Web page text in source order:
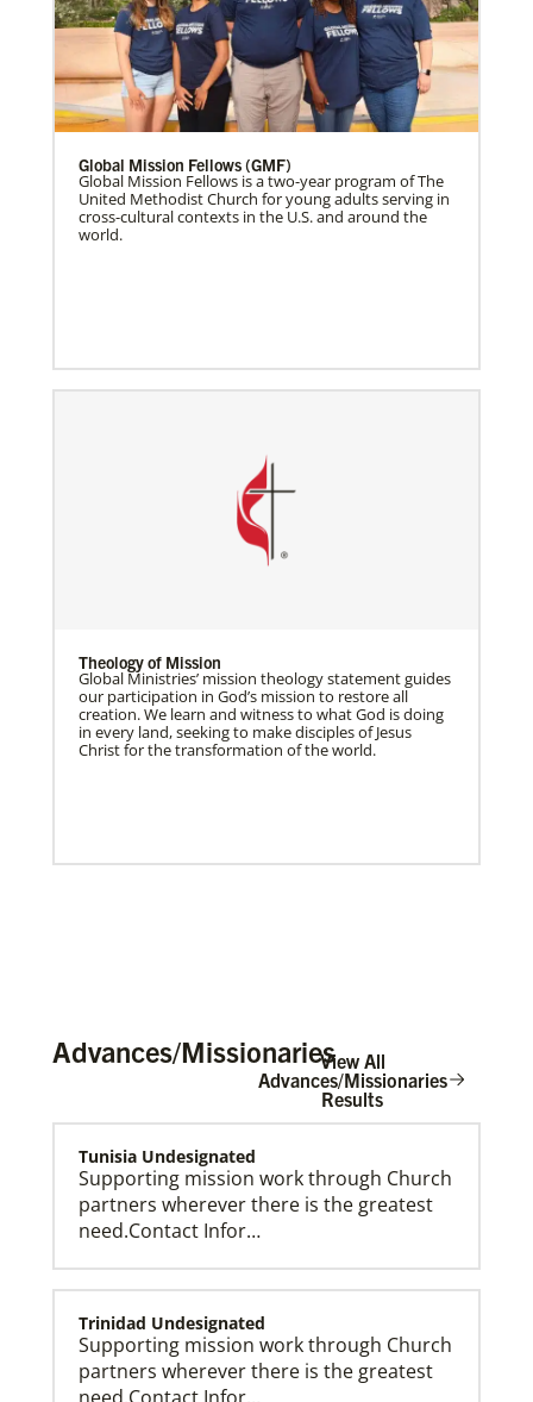
Global Mission Fellows (GMF)
Global Mission Fellows is a two-year program of The
United Methodist Church for young adults serving in
cross-cultural contexts in the U.S. and around the
world.
Theology of Mission
Global Ministries’ mission theology statement guides
our participation in God’s mission to restore all
creation. We learn and witness to what God is doing
in every land, seeking to make disciples of Jesus
Christ for the transformation of the world.
Church and Conference Resources
our participation in God’s mission to restore all
creation. We learn and witness to what God is doing
Christ for the transformation of the world.
Advances/MissionariesView All
Advances/Missionaries
Results
Tunisia Undesignated
Supporting mission work through Church
partners wherever there is the greatest
need.Contact Infor…
Trinidad Undesignated
Supporting mission work through Church
partners wherever there is the greatest